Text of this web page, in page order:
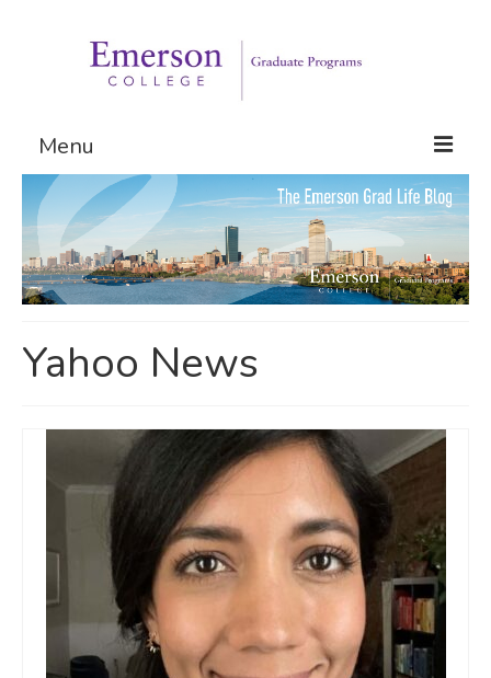
Menu
Graduate Programs
Admissions
Request Information
Yahoo News